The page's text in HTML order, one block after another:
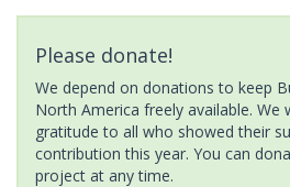
Please donate!
We depend on donations to keep
North America freely available. We
gratitude to all who showed their
contribution this year. You can
project at any time.